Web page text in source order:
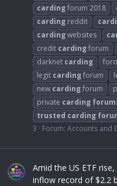
cardingforum 2018
carding reddit
cardingwebsites
credit cardingforum
darknet carding
legit cardingforum
new cardingforum
private carding
trusted carding
3
Forum: Accounts and
Amid the US ETF
inflow record of $2.2